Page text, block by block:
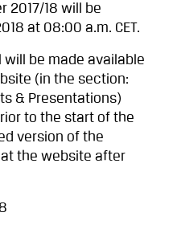
2017/18 will be
at 08:00 a.m. CET.
will be made available
(in the section:
& Presentations)
to the start of the
version of the
the website after